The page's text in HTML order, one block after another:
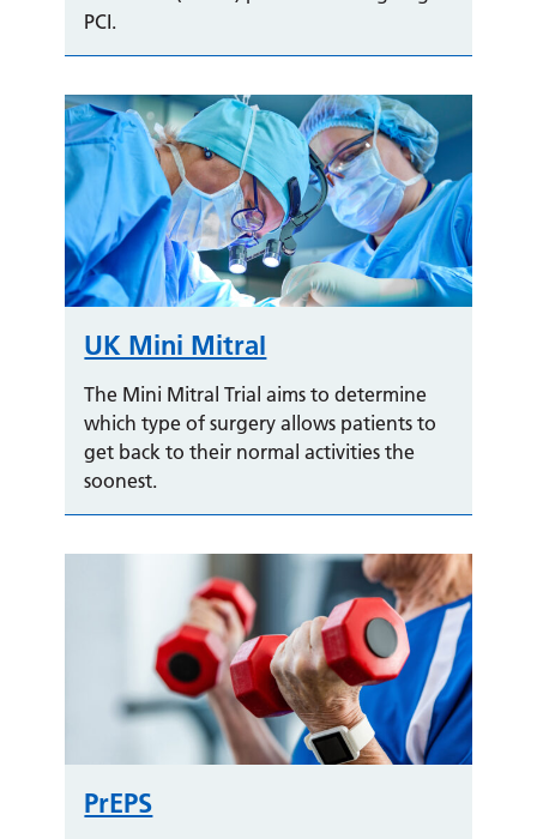
PCI.
UK Mini Mitral
The Mini Mitral Trial aims to determine
which type of surgery allows patients to
get back to their normal activities the
soonest.
PrEPS